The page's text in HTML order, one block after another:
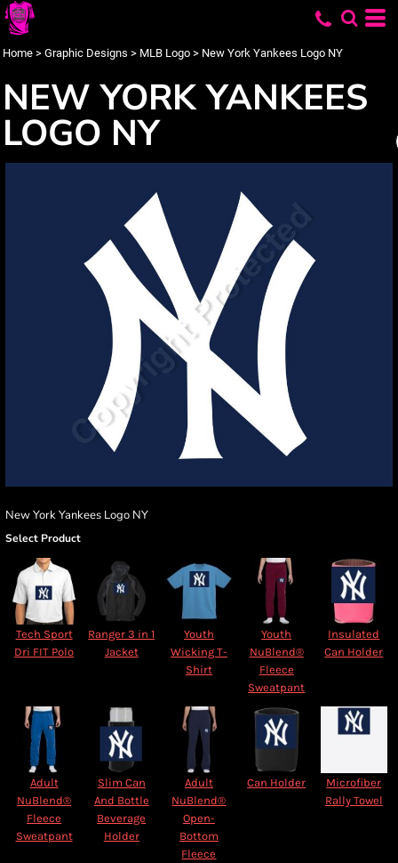
Home > Graphic Designs > MLB Logo > New York Yankees Logo NY
NEW YORK YANKEES
LOGO NY
New York Yankees Logo NY
Select Product
Tech Sport
Dri FIT Polo
Ranger 3 in 1
Jacket
Youth
Wicking T-
Shirt
Youth
NuBlend®
Fleece
Sweatpant
Insulated
Can Holder
Adult
NuBlend®
Fleece
Sweatpant
Slim Can
And Bottle
Beverage
Holder
Adult
NuBlend®
Open-
Bottom
Fleece
Can Holder
Microfiber
Rally Towel